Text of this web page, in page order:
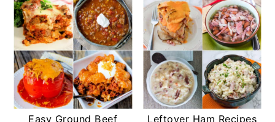
Easy Ground Beef
Leftover Ham Recipes